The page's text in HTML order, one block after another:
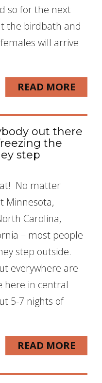
so for the next
the birdbath and
will arrive
READ MORE
out there
the
step
No matter
Minnesota,
Carolina,
– most people
step outside.
everywhere are
here in central
5-7 nights of
READ MORE